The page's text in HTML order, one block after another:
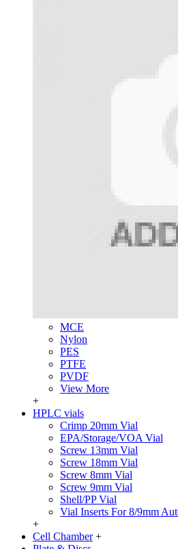
MCE
Nylon
PES
PTFE
PVDF
View More
+
HPLC vials
Crimp 20mm Vial
EPA/Storage/VOA Vial
Screw 13mm Vial
Screw 18mm Vial
Screw 8mm Vial
Screw 9mm Vial
Shell/PP Vial
Vial Inserts For 8/9mm
+
Cell Chamber +